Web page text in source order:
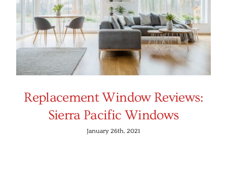
Replacement Window Reviews:
Sierra Pacific Windows
January 26th, 2021